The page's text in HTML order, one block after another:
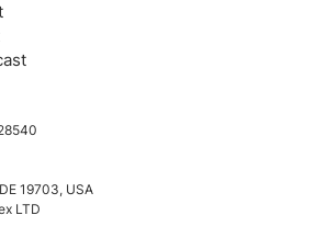
19703, USA
LTD